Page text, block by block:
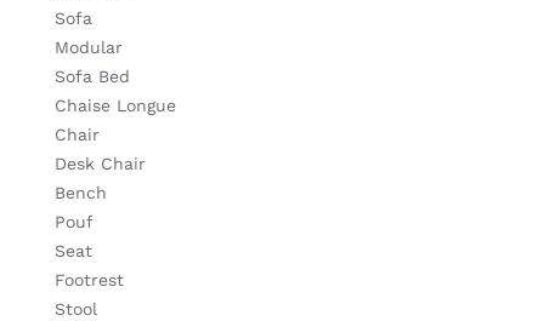
Sofa
Modular
Sofa Bed
Chaise Longue
Chair
Desk Chair
Bench
Pouf
Seat
Footrest
Stool